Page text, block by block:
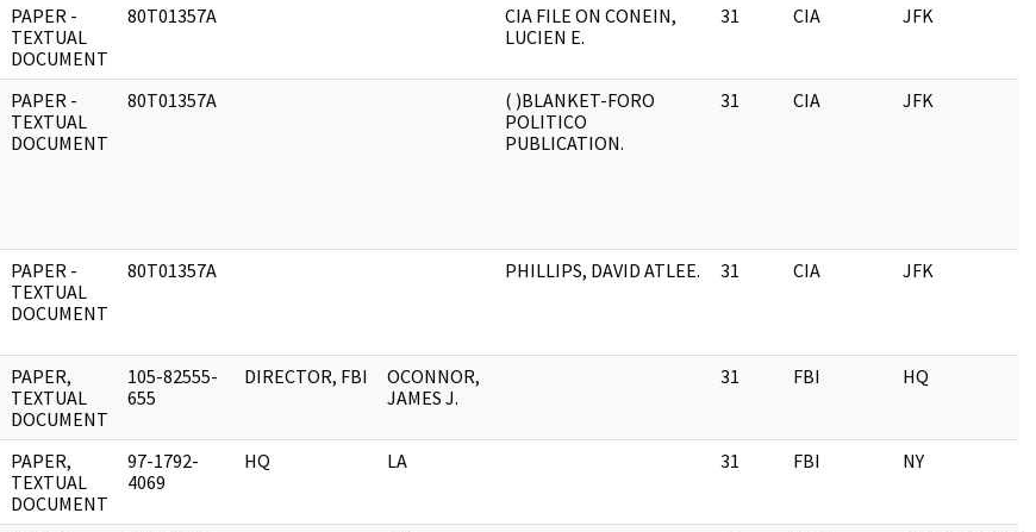
PAPER -
TEXTUAL
DOCUMENT
80T01357A
CIA FILE ON CONEIN,
LUCIEN E.
31 CIA JFK
PAPER -
TEXTUAL
DOCUMENT
80T01357A
( )BLANKET-FORO
POLITICO
PUBLICATION.
31 CIA JFK
PAPER -
TEXTUAL
DOCUMENT
80T01357A PHILLIPS, DAVID ATLEE. 31 CIA JFK
PAPER,
TEXTUAL
DOCUMENT
105-82555-
655
DIRECTOR, FBI
OCONNOR,
JAMES J.
31 FBI HQ
PAPER,
TEXTUAL
DOCUMENT
97-1792-
4069
HQ LA 31 FBI NY